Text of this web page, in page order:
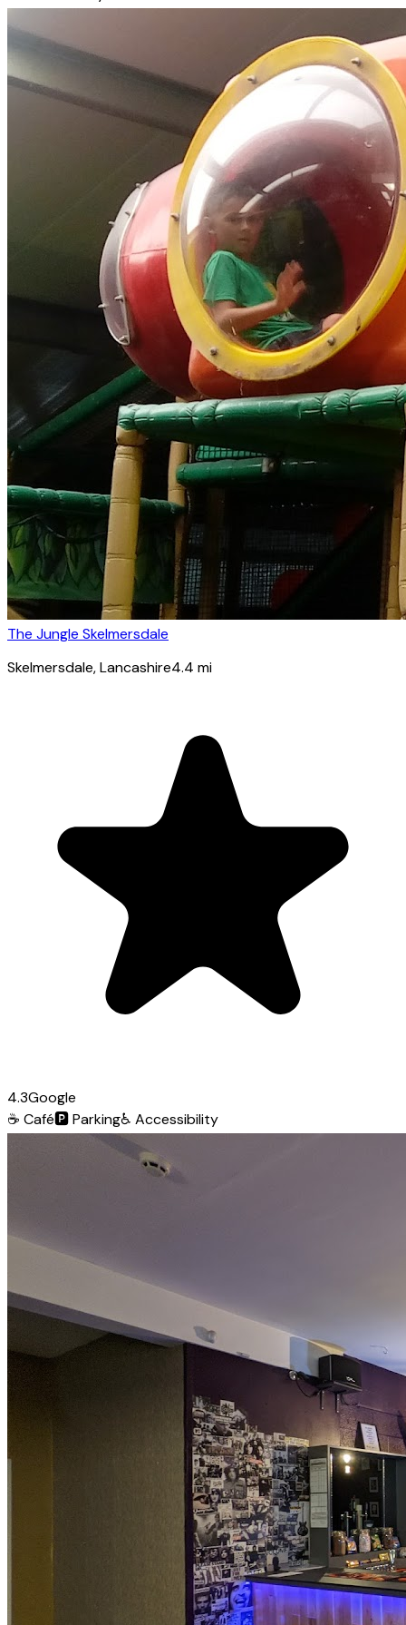
The Jungle Skelmersdale
Skelmersdale, Lancashire4.4 mi
4.3Google
☕ Café🅿️Parking♿ Accessibility